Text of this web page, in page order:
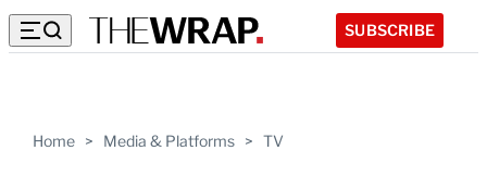
SUBSCRIBE
Home > Media & Platforms > TV